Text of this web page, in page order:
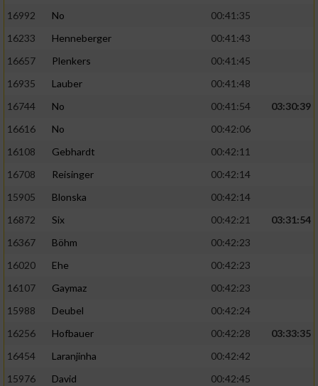
16992
No
00:41:35
16233
Henneberger
00:41:43
16657
Plenkers
00:41:45
16935
Lauber
00:41:48
16744
No 00:41:54
03:30:39
16616
No
00:42:06
16108
Gebhardt
00:42:11
16708
Reisinger
00:42:14
15905
Blonska
00:42:14
16872
Six 00:42:21
03:31:54
16367
Böhm
00:42:23
16020
Ehe
00:42:23
16107
Gaymaz
00:42:23
15988
Deubel
00:42:24
16256
Hofbauer 00:42:28
03:33:35
16454
Laranjinha
00:42:42
15976
David
00:42:45